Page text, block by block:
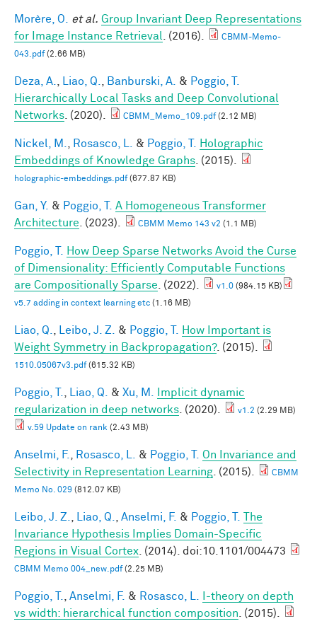
Morère, O. et al. Group Invariant Deep Representations
for Image Instance Retrieval
. (2016).
CBMM-Memo-
043.pdf(2.66 MB)
Deza, A. Liao, Q. Banburski, A. & Poggio, T.
Hierarchically Local Tasks and Deep Convolutional
Networks . (2020). CBMM_Memo_109.pdf(2.12 MB)
Nickel, M. Rosasco, L. & Poggio, T.
Holographic
Embeddings of Knowledge Graphs . (2015).
holographic-embeddings.pdf(677.87 KB)
Gan, Y. & Poggio, T.
A Homogeneous Transformer
Architecture . (2023). CBMM Memo 143 v2 (1.1 MB)
Poggio, T.
How Deep Sparse Networks Avoid the Curse
of Dimensionality: Efficiently Computable Functions
are Compositionally Sparse . (2022). v1.0 (984.15 KB)
v5.7 adding in context learning etc (1.16 MB)
Liao, Q. Leibo, J. Z. & Poggio, T.
How Important is
Weight Symmetry in Backpropagation?. (2015).
1510.05067v3.pdf(615.32 KB)
Poggio, T. Liao, Q. & Xu, M.
Implicit dynamic
regularization in deep networks . (2020). v1.2 (2.29 MB)
v.59 Update on rank (2.43 MB)
Anselmi, F. Rosasco, L. & Poggio, T.
On Invariance and
Selectivity in Representation Learning . (2015).
CBMM
Memo No. 029 (812.07 KB)
Leibo, J. Z. Liao, Q. Anselmi, F. & Poggio, T.
The
Invariance Hypothesis Implies Domain-Specific
Regions in Visual Cortex . (2014). doi:10.1101/004473
CBMM Memo 004_new.pdf(2.25 MB)
Poggio, T. Anselmi, F. & Rosasco, L.
I-theory on depth
vs width: hierarchical function composition . (2015).